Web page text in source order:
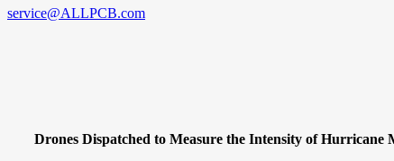
service@ALLPCB.com
Drones Dispatched to Measure the Intensity of Hurricane